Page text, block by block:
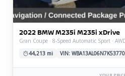
2022 BMW M235i M235i xDrive
Gran Coupe · 8-Speed Automatic Sport ·
44,213 mi
VIN: WBA13AL06N7K53770